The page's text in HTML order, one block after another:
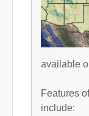
available
Features
include: